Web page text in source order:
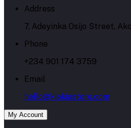
Address
7, Adeyinka Osijo Street,
Phone
+234 901 174 3759
Email
hello@kiakiastore.com
My Account